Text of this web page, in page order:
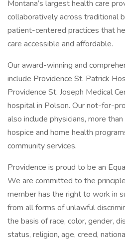
Montana’s largest health care
collaboratively across traditional
patient-centered practices that
care accessible and affordable.
Our award-winning and
include Providence St. Patrick
Providence St. Joseph Medical
hospital in Polson. Our not-for-
also include physicians, more
hospice and home health
community services.
Providence is proud to be an
We are committed to the
member has the right to work in
from all forms of unlawful
the basis of race, color, gender,
status, religion, age, creed,